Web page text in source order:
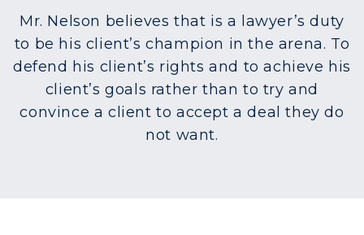
Mr. Nelson believes that is a lawyer’s duty
to be his client’s champion in the arena. To
defend his client’s rights and to achieve his
client’s goals rather than to try and
convince a client to accept a deal they do
not want.